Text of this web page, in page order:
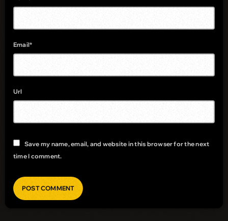
Email*
Url
Save my name, email, and website in this browser for the next
time I comment.